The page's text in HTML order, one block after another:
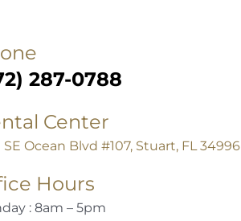
287-0788
Center
SE Ocean Blvd #107, Stuart, FL 34996
Hours
: 8am – 5pm